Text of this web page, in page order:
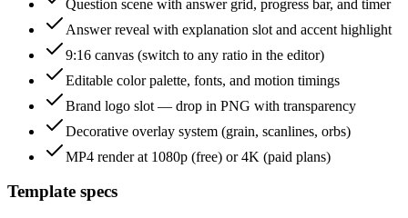
Question scene with answer grid, progress bar, and timer
Answer reveal with explanation slot and accent highlight
9:16 canvas (switch to any ratio in the editor)
Editable color palette, fonts, and motion timings
Brand logo slot — drop in PNG with transparency
Decorative overlay system (grain, scanlines, orbs)
MP4 render at 1080p (free) or 4K (paid plans)
Template specs